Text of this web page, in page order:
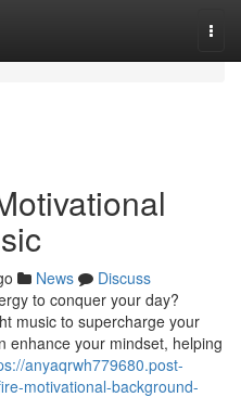
News
Discuss
to conquer your day?
music to supercharge your
enhance your mindset, helping
anyaqrwh779680.post-
motivational-background-